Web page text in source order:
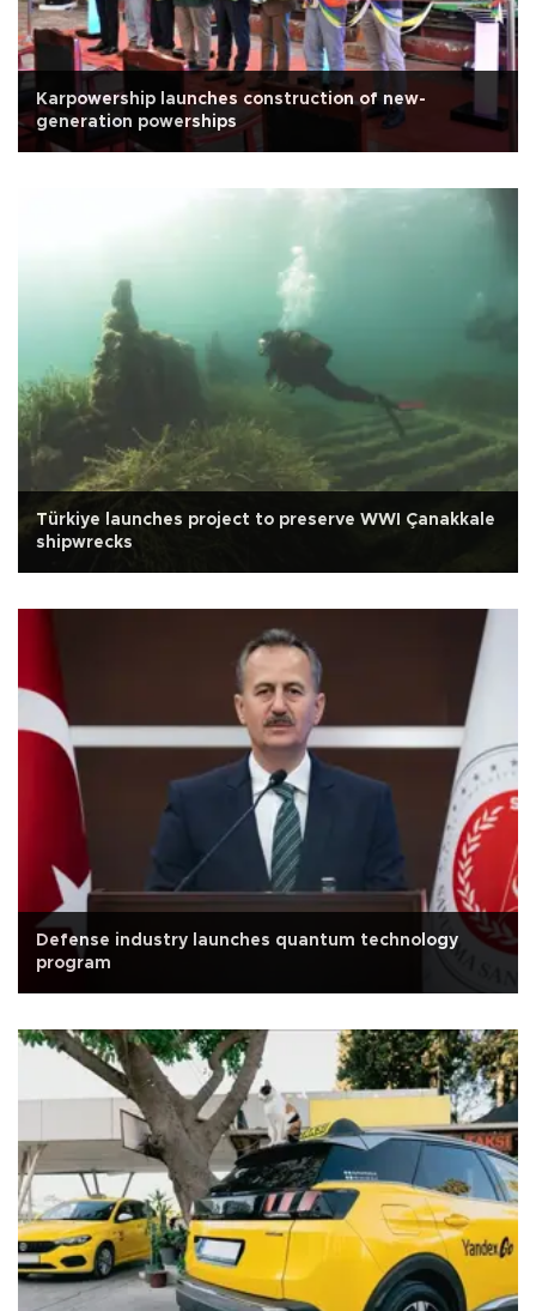
Karpowership launches construction of new-
generation powerships
Türkiye launches project to preserve WWI Çanakkale
shipwrecks
Defense industry launches quantum technology
program